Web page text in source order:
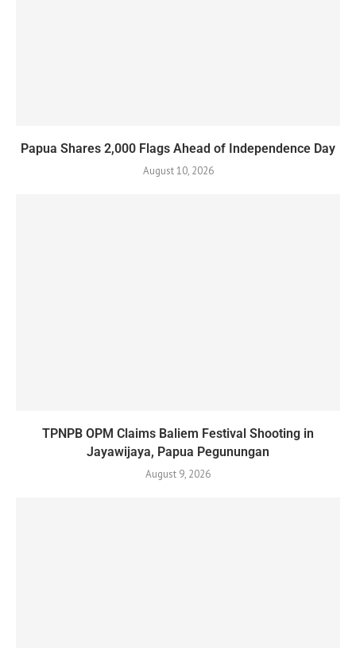
Papua Shares 2,000 Flags Ahead of Independence Day
August 10, 2026
TPNPB OPM Claims Baliem Festival Shooting in
Jayawijaya, Papua Pegunungan
August 9, 2026